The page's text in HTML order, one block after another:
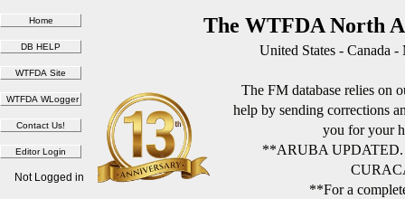
The WTFDA North
United States - Canada
The FM database relies on
help by sending corrections
you for your
**ARUBA
**For a
Not Logged in